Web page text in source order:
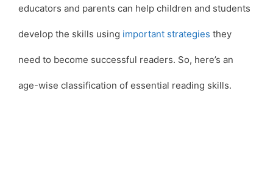
educators and parents can help children and students
develop the skills using important strategies they
need to become successful readers. So, here’s an
age-wise classification of essential reading skills.